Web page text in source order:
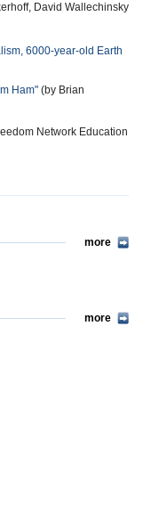
David Wallechinsky
6000-year-old Earth
Ham" (by Brian
Network Education
more
more